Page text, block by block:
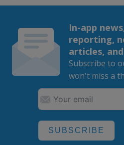
In-app
reporting,
articles,
Subscribe to
won't miss a
SUBSCRIBE